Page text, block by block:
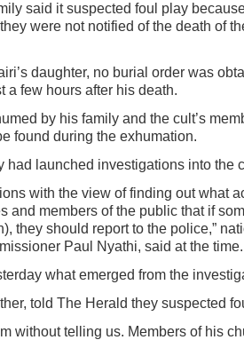
said it suspected foul play
were not notified of the death of
daughter, no burial order was
a few hours after his death.
by his family and the cult’s
found during the exhumation.
had launched investigations into the
with the view of finding out what
and members of the public that if
they should report to the police,”
Paul Nyathi, said at the time.
what emerged from the
told The Herald they suspected
without telling us. Members of his